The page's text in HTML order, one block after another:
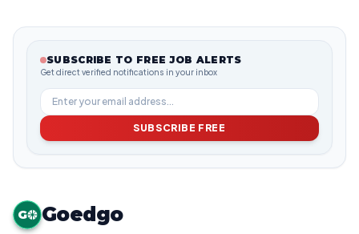
SUBSCRIBE TO FREE JOB ALERTS
Get direct verified notifications in your inbox
SUBSCRIBE FREE
G Goedgo